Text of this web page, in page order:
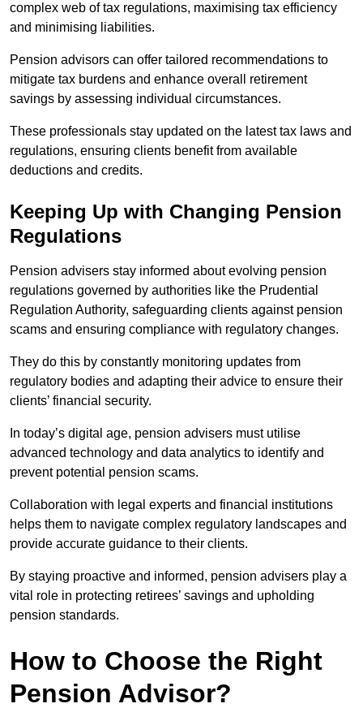
complex web of tax regulations, maximising tax efficiency
and minimising liabilities.
Pension advisors can offer tailored recommendations to
mitigate tax burdens and enhance overall retirement
savings by assessing individual circumstances.
These professionals stay updated on the latest tax laws and
regulations, ensuring clients benefit from available
deductions and credits.
Keeping Up with Changing Pension
Regulations
Pension advisers stay informed about evolving pension
regulations governed by authorities like the Prudential
Regulation Authority, safeguarding clients against pension
scams and ensuring compliance with regulatory changes.
They do this by constantly monitoring updates from
regulatory bodies and adapting their advice to ensure their
clients’ financial security.
In today’s digital age, pension advisers must utilise
advanced technology and data analytics to identify and
prevent potential pension scams.
Collaboration with legal experts and financial institutions
helps them to navigate complex regulatory landscapes and
provide accurate guidance to their clients.
By staying proactive and informed, pension advisers play a
vital role in protecting retirees’ savings and upholding
pension standards.
How to Choose the Right
Pension Advisor?